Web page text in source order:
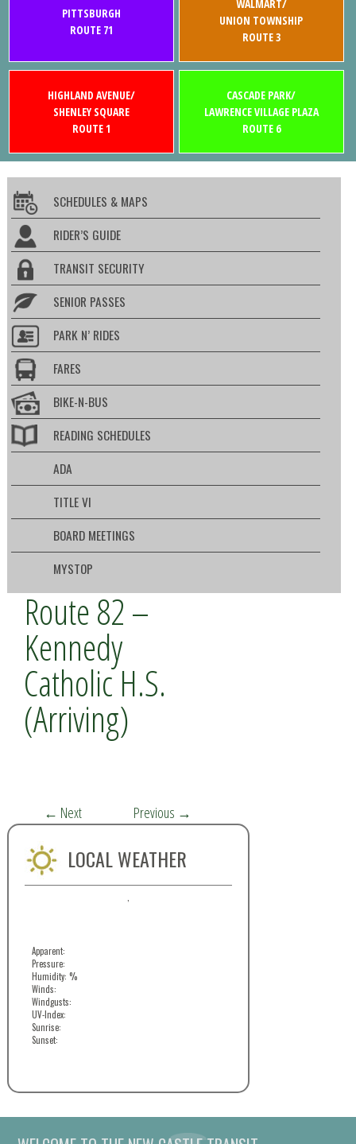
PITTSBURGH
ROUTE 71
WALMART/
UNION TOWNSHIP
ROUTE 3
HIGHLAND AVENUE/
SHENLEY SQUARE
ROUTE 1
CASCADE PARK/
LAWRENCE VILLAGE PLAZA
ROUTE 6
SCHEDULES & MAPS
RIDER’S GUIDE
TRANSIT SECURITY
SENIOR PASSES
PARK N’ RIDES
FARES
BIKE-N-BUS
READING SCHEDULES
ADA
TITLE VI
BOARD MEETINGS
MYSTOP
Route 82 –
Kennedy
Catholic H.S.
(Arriving)
← Next Previous →
LOCAL WEATHER
Apparent:
Pressure:
Humidity: %
Winds:
Windgusts:
UV-Index:
Sunrise:
Sunset: